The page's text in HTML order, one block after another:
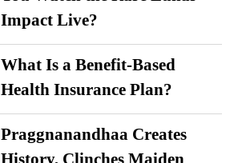
Impact Live?
What Is a Benefit-Based
Health Insurance Plan?
Praggnanandhaa Creates
History, Clinches Maiden